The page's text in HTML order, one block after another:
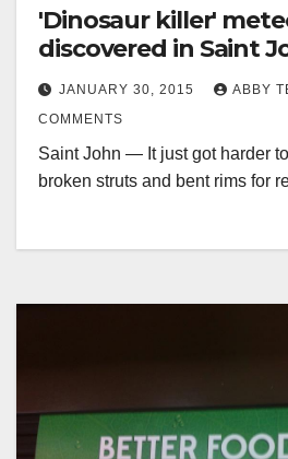
'Dinosaur killer'
discovered in Saint
JANUARY 30, 2015 ABBY
COMMENTS
Saint John — It just got harder
broken struts and bent rims for